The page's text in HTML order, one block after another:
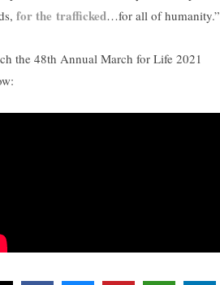
for the trafficked…for all of humanity.”
the 48th Annual March for Life 2021